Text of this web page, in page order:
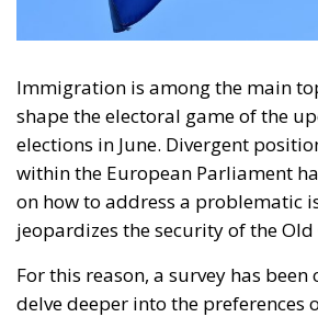
Immigration is among the main
shape the electoral game of the
elections in June. Divergent
within the European Parliament
on how to address a problematic
jeopardizes the security of the Old
For this reason, a survey has been
delve deeper into the preferences